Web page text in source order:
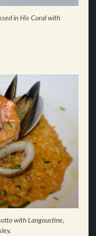
in His Coral with
with Langoustine,